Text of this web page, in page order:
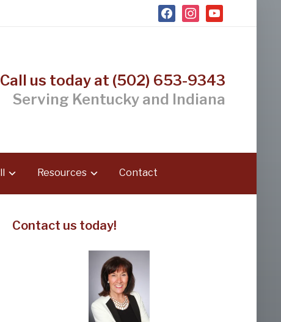
facebookinstagram
youtube
Call us today at (502) 653-9343
Serving Kentucky and Indiana
Resources Contact
Contact us today!